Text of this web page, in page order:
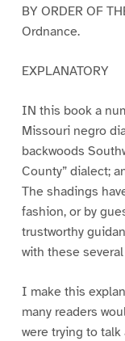
BY ORDER OF
Ordnance.
EXPLANATORY
IN this book a
Missouri negro
backwoods
County” dialect;
The shadings
fashion, or by
trustworthy
with these
I make this
many readers
were trying to